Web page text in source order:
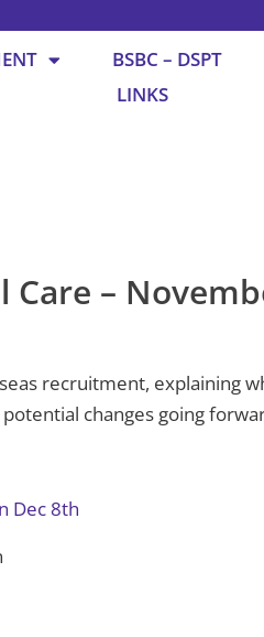
BSBC – DSPT
LINKS
–
recruitment, explaining
changes going
Dec 8th